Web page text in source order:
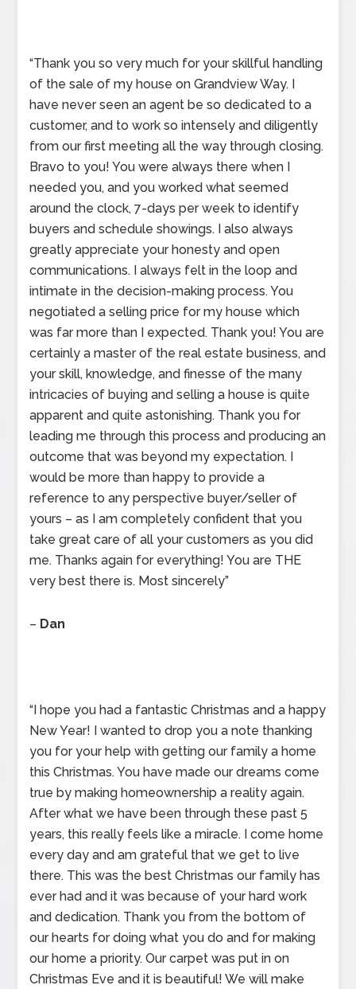
“Thank you so very much for your skillful handling
of the sale of my house on Grandview Way. I
have never seen an agent be so dedicated to a
customer, and to work so intensely and diligently
from our first meeting all the way through closing.
Bravo to you! You were always there when I
needed you, and you worked what seemed
around the clock, 7-days per week to identify
buyers and schedule showings. I also always
greatly appreciate your honesty and open
communications. I always felt in the loop and
intimate in the decision-making process. You
negotiated a selling price for my house which
was far more than I expected. Thank you! You are
certainly a master of the real estate business, and
your skill, knowledge, and finesse of the many
intricacies of buying and selling a house is quite
apparent and quite astonishing. Thank you for
leading me through this process and producing an
outcome that was beyond my expectation. I
would be more than happy to provide a
reference to any perspective buyer/seller of
yours – as I am completely confident that you
take great care of all your customers as you did
me. Thanks again for everything! You are THE
very best there is. Most sincerely”
– Dan
“I hope you had a fantastic Christmas and a happy
New Year! I wanted to drop you a note thanking
you for your help with getting our family a home
this Christmas. You have made our dreams come
true by making homeownership a reality again.
After what we have been through these past 5
years, this really feels like a miracle. I come home
every day and am grateful that we get to live
there. This was the best Christmas our family has
ever had and it was because of your hard work
and dedication. Thank you from the bottom of
our hearts for doing what you do and for making
our home a priority. Our carpet was put in on
Christmas Eve and it is beautiful! We will make